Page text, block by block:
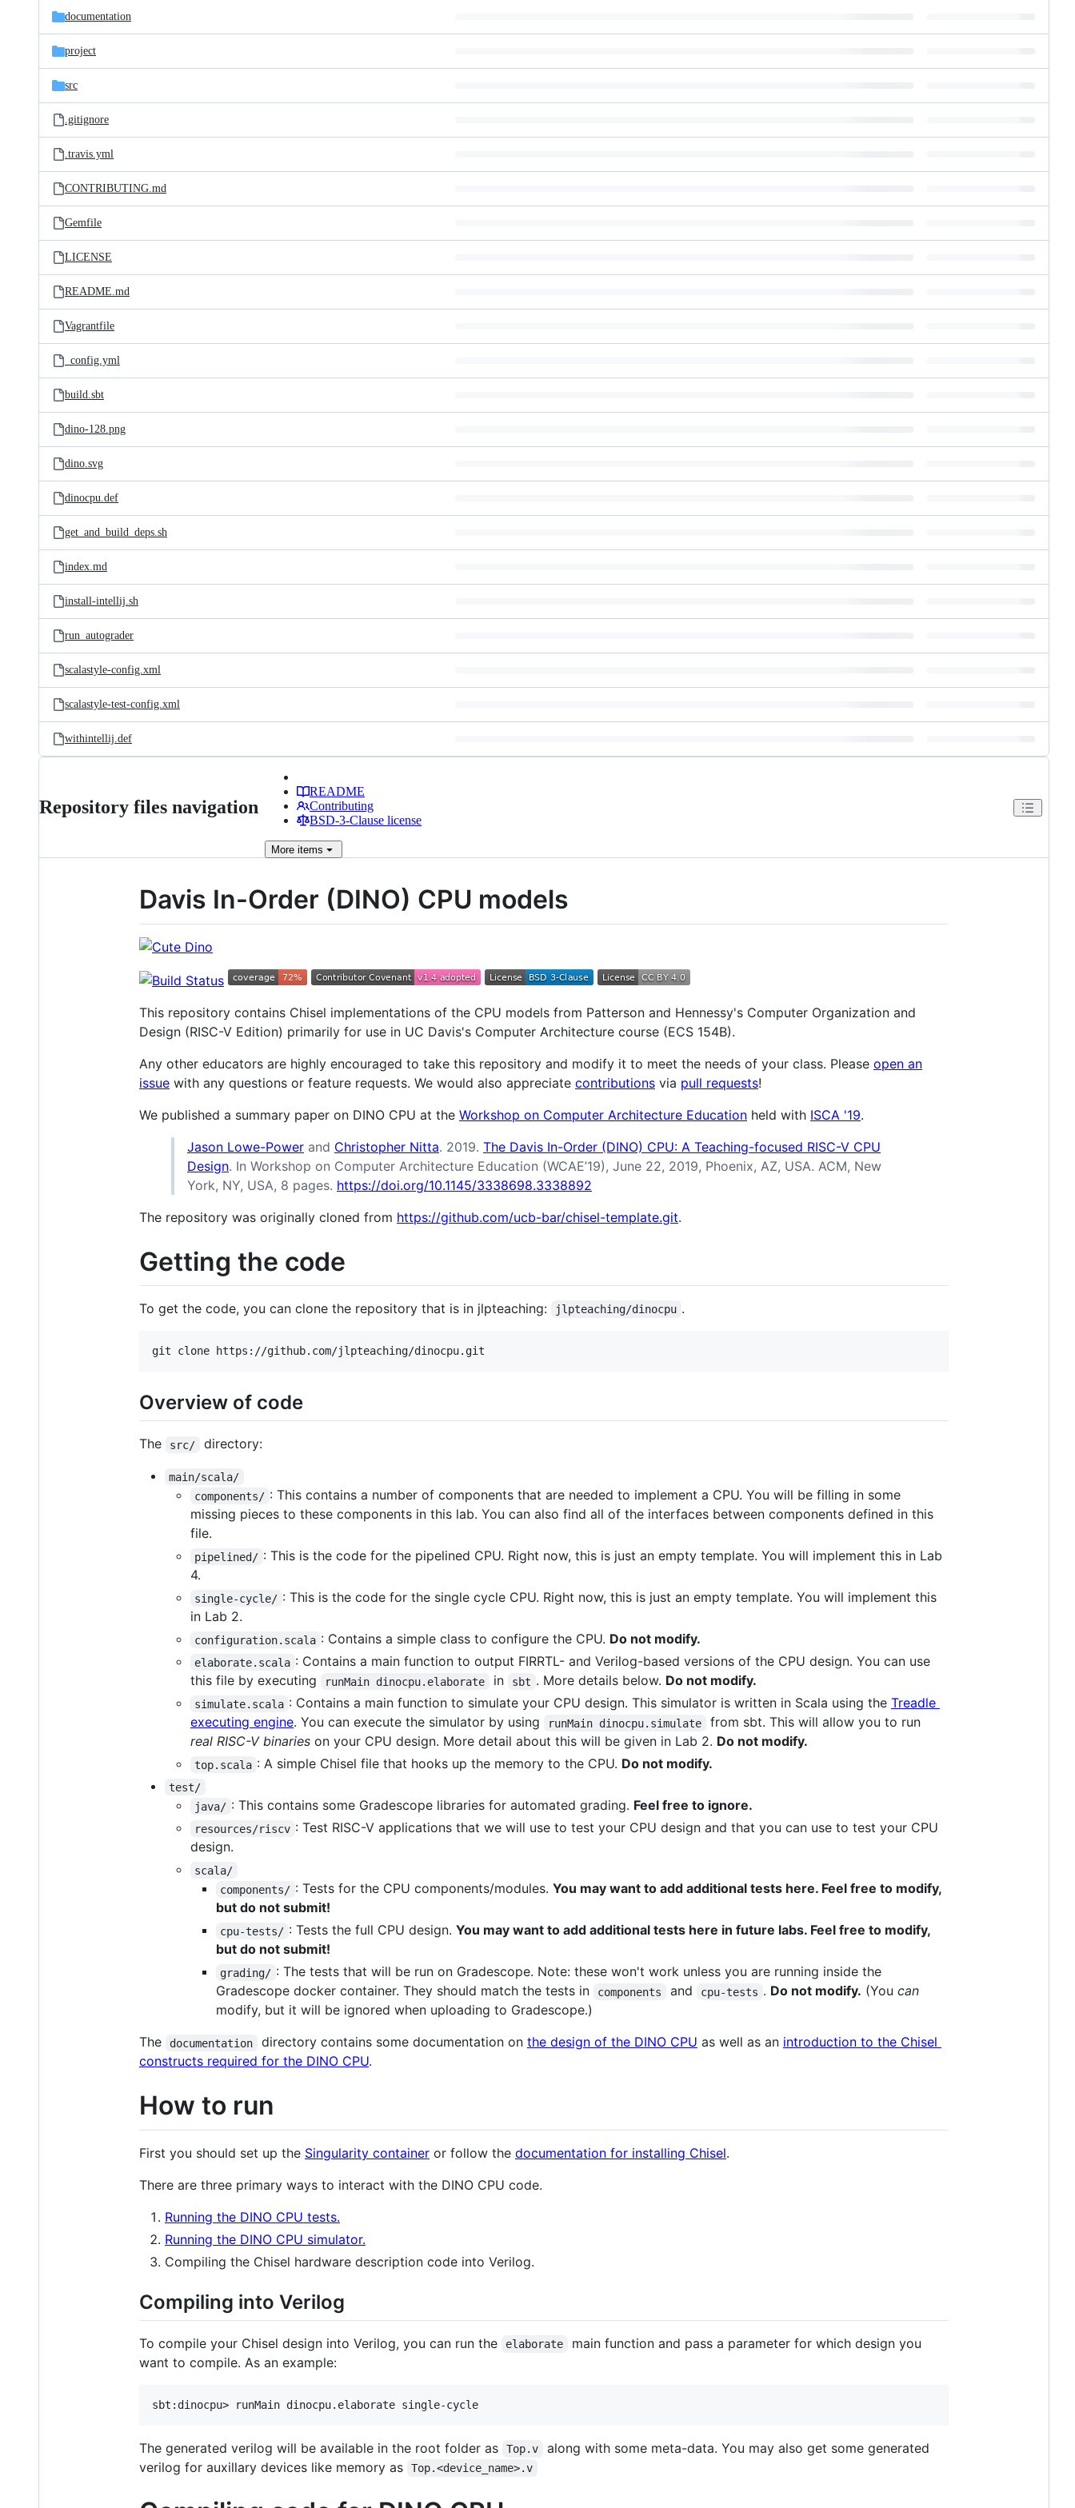
documentation
project
src
.gitignore
.travis.yml
CONTRIBUTING.md
Gemfile
LICENSE
README.md
Vagrantfile
_config.yml
build.sbt
dino-128.png
dino.svg
dinocpu.def
get_and_build_deps.sh
index.md
install-intellij.sh
run_autograder
scalastyle-config.xml
scalastyle-test-config.xml
withintellij.def
Repository files navigation
README
Contributing
BSD-3-Clause license
More items
Davis In-Order (DINO) CPU models
This repository contains Chisel implementations of the CPU models from Patterson and Hennessy's Computer Organization and
Design (RISC-V Edition) primarily for use in UC Davis's Computer Architecture course (ECS 154B).
Any other educators are highly encouraged to take this repository and modify it to meet the needs of your class. Please open an
issue with any questions or feature requests. We would also appreciate contributions via pull requests!
We published a summary paper on DINO CPU at the Workshop on Computer Architecture Education held with ISCA '19.
Jason Lowe-Power and Christopher Nitta. 2019. The Davis In-Order (DINO) CPU: A Teaching-focused RISC-V CPU
Design. In Workshop on Computer Architecture Education (WCAE’19), June 22, 2019, Phoenix, AZ, USA. ACM, New
York, NY, USA, 8 pages. https://doi.org/10.1145/3338698.3338892
The repository was originally cloned from https://github.com/ucb-bar/chisel-template.git.
Getting the code
To get the code, you can clone the repository that is in jlpteaching: jlpteaching/dinocpu .
Overview of code
The src/ directory:
main/scala/
components/ : This contains a number of components that are needed to implement a CPU. You will be filling in some
missing pieces to these components in this lab. You can also find all of the interfaces between components defined in this
file.
pipelined/ : This is the code for the pipelined CPU. Right now, this is just an empty template. You will implement this in Lab
4.
single-cycle/ : This is the code for the single cycle CPU. Right now, this is just an empty template. You will implement this
in Lab 2.
configuration.scala : Contains a simple class to configure the CPU. Do not modify.
elaborate.scala : Contains a main function to output FIRRTL- and Verilog-based versions of the CPU design. You can use
this file by executing
runMain dinocpu.elaborate in sbt . More details below. Do not modify.
simulate.scala : Contains a main function to simulate your CPU design. This simulator is written in Scala using the Treadle
executing engine. You can execute the simulator by using runMain dinocpu.simulate
from sbt. This will allow you to run
real RISC-V binaries on your CPU design. More detail about this will be given in Lab 2. Do not modify.
top.scala : A simple Chisel file that hooks up the memory to the CPU. Do not modify.
test/
java/ : This contains some Gradescope libraries for automated grading. Feel free to ignore.
resources/riscv : Test RISC-V applications that we will use to test your CPU design and that you can use to test your CPU
design.
scala/
components/ : Tests for the CPU components/modules. You may want to add additional tests here. Feel free to modify,
but do not submit!
cpu-tests/ : Tests the full CPU design. You may want to add additional tests here in future labs. Feel free to modify,
but do not submit!
grading/ : The tests that will be run on Gradescope. Note: these won't work unless you are running inside the
Gradescope docker container. They should match the tests in
components and cpu-tests . Do not modify. (You can
modify, but it will be ignored when uploading to Gradescope.)
The
documentation directory contains some documentation on the design of the DINO CPU as well as an introduction to the Chisel
constructs required for the DINO CPU.
How to run
First you should set up the Singularity container or follow the documentation for installing Chisel.
There are three primary ways to interact with the DINO CPU code.
Running the DINO CPU tests.
Running the DINO CPU simulator.
Compiling the Chisel hardware description code into Verilog.
Compiling into Verilog
To compile your Chisel design into Verilog, you can run the elaborate
main function and pass a parameter for which design you
want to compile. As an example:
The generated verilog will be available in the root folder as Top.v
along with some meta-data. You may also get some generated
verilog for auxillary devices like memory as
Top.<device_name>.v